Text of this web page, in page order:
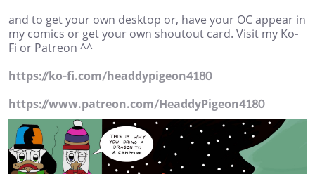
and to get your own desktop or, have your OC appear in
my comics or get your own shoutout card. Visit my Ko-
Fi or Patreon ^^
https://ko-fi.com/headdypigeon4180
https://www.patreon.com/HeaddyPigeon4180